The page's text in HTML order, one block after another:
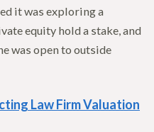
it was exploring a
equity hold a stake, and
was open to outside
Law Firm Valuation